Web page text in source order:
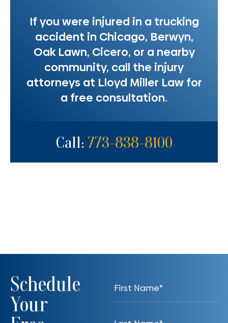
If you were injured in a trucking
accident in Chicago, Berwyn,
Oak Lawn, Cicero, or a nearby
community, call the injury
attorneys at Lloyd Miller Law for
a free consultation.
Call: 773-838-8100
Schedule
Your